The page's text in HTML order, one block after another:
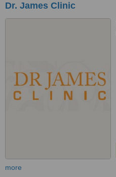
Dr. James Clinic
more